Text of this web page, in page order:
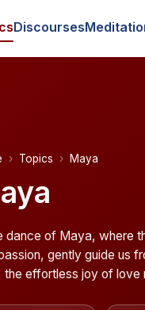
Discourses
Topics Maya
dance of Maya, where
gently guide us
the effortless joy of love